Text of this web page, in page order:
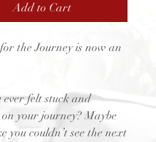
Add to Cart
the Journey is now an
ever felt stuck and
your journey? Maybe
you couldn’t see the next